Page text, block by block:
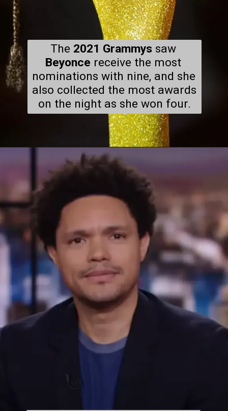
The 2021 Grammys
saw
Beyonce receive the most
nominations with nine, and she
also collected the most awards
on the night as she won four.